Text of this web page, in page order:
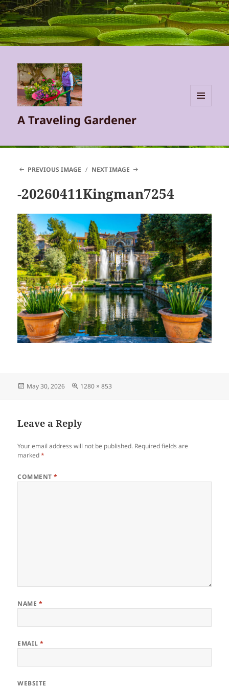
A Traveling Gardener
PREVIOUS IMAGE NEXT IMAGE
-20260411Kingman7254
Posted
May 30, 2026
Full
1280 × 853
Leave a Reply
Your email address will not be published. Required fields are
marked*
COMMENT*
NAME *
EMAIL*
WEBSITE